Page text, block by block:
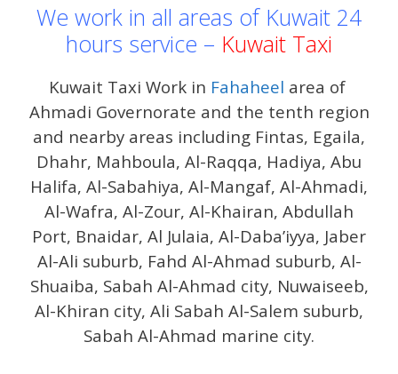
We work in all areas of Kuwait 24
hours service – Kuwait Taxi
Kuwait Taxi Work in Fahaheel area of ​​
Ahmadi Governorate and the tenth region
and nearby areas including Fintas, Egaila,
Dhahr, Mahboula, Al-Raqqa, Hadiya, Abu
Halifa, Al-Sabahiya, Al-Mangaf, Al-Ahmadi,
Al-Wafra, Al-Zour, Al-Khairan, Abdullah
Port, Bnaidar, Al Julaia, Al-Daba’iyya, Jaber
Al-Ali suburb, Fahd Al-Ahmad suburb, Al-
Shuaiba, Sabah Al-Ahmad city, Nuwaiseeb,
Al-Khiran city, Ali Sabah Al-Salem suburb,
Sabah Al-Ahmad marine city.